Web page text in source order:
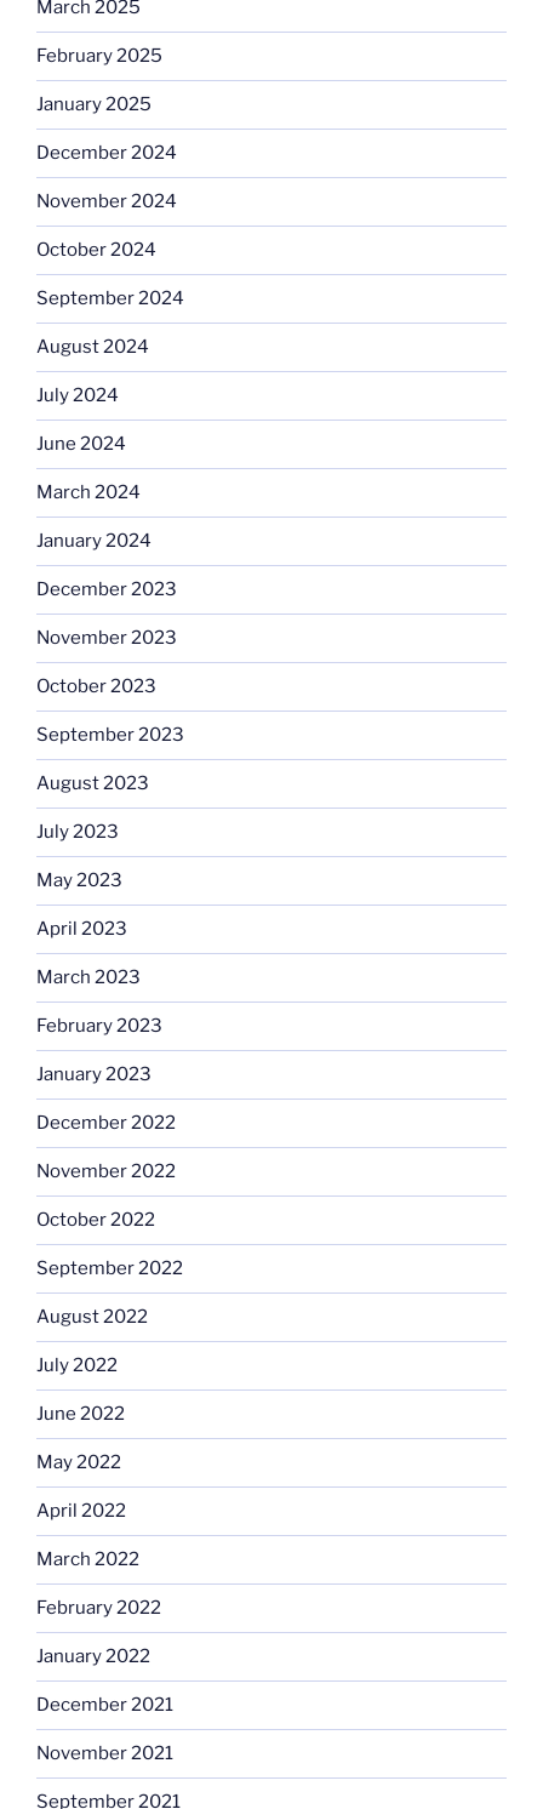
March 2025
February 2025
January 2025
December 2024
November 2024
October 2024
September 2024
August 2024
July 2024
June 2024
March 2024
January 2024
December 2023
November 2023
October 2023
September 2023
August 2023
July 2023
May 2023
April 2023
March 2023
February 2023
January 2023
December 2022
November 2022
October 2022
September 2022
August 2022
July 2022
June 2022
May 2022
April 2022
March 2022
February 2022
January 2022
December 2021
November 2021
September 2021